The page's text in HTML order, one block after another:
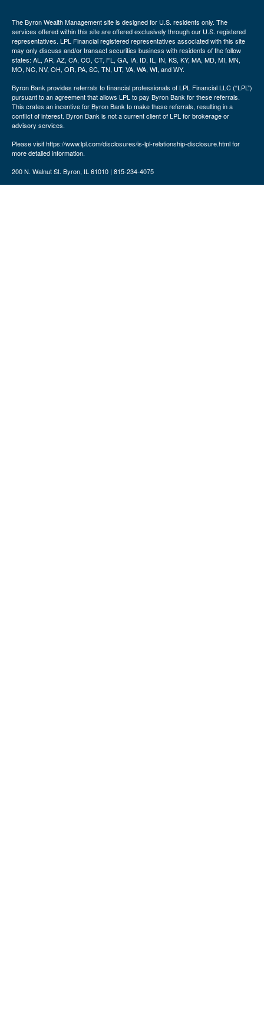
The Byron Wealth Management site is designed for U.S. residents only. The
services offered within this site are offered exclusively through our U.S. registered
representatives. LPL Financial registered representatives associated with this site
may only discuss and/or transact securities business with residents of the follow
states: AL, AR, AZ, CA, CO, CT, FL, GA, IA, ID, IL, IN, KS, KY, MA, MD, MI, MN,
MO, NC, NV, OH, OR, PA, SC, TN, UT, VA, WA, WI, and WY.
Byron Bank provides referrals to financial professionals of LPL Financial LLC (“LPL”)
pursuant to an agreement that allows LPL to pay Byron Bank for these referrals.
This crates an incentive for Byron Bank to make these referrals, resulting in a
conflict of interest. Byron Bank is not a current client of LPL for brokerage or
advisory services.
Please visit https://www.lpl.com/disclosures/is-lpl-relationship-disclosure.html for
more detailed information.
200 N. Walnut St. Byron, IL 61010 | 815-234-4075